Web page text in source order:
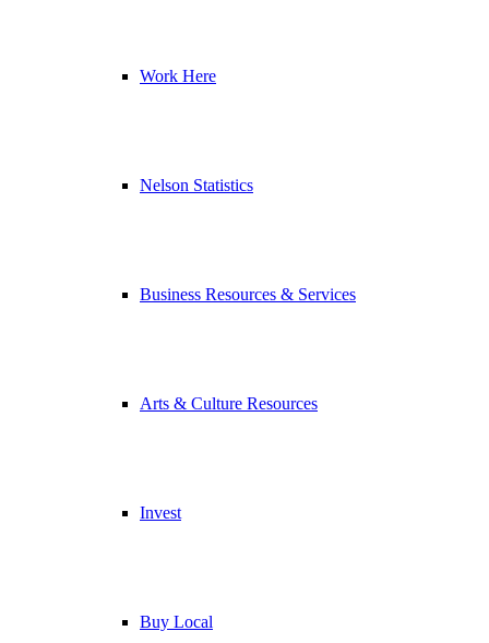
Work Here
Nelson Statistics
Business Resources & Services
Arts & Culture Resources
Invest
Buy Local